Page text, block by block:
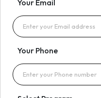
Your Email
Your Phone